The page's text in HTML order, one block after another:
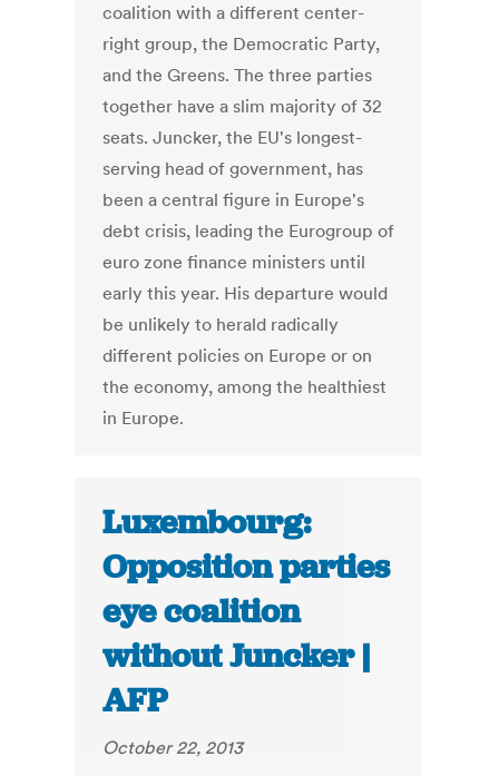
coalition with a different center-
right group, the Democratic Party,
and the Greens. The three parties
together have a slim majority of 32
seats. Juncker, the EU's longest-
serving head of government, has
been a central figure in Europe's
debt crisis, leading the Eurogroup of
euro zone finance ministers until
early this year. His departure would
be unlikely to herald radically
different policies on Europe or on
the economy, among the healthiest
in Europe.
Luxembourg:
Opposition parties
eye coalition
without Juncker |
AFP
October 22, 2013